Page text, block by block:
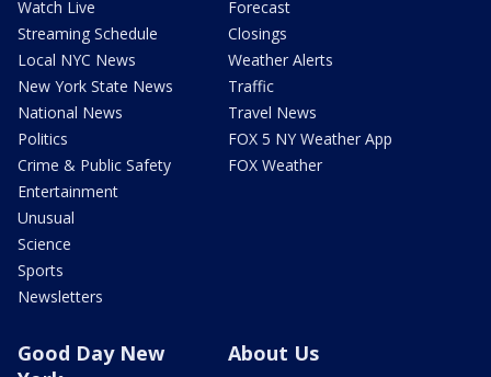
Watch Live
Streaming Schedule
Local NYC News
New York State News
National News
Politics
Crime & Public Safety
Entertainment
Unusual
Science
Sports
Newsletters
Forecast
Closings
Weather Alerts
Traffic
Travel News
FOX 5 NY Weather App
FOX Weather
Good Day New
About Us